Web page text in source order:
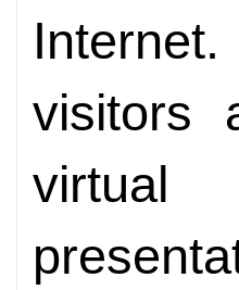
visitors
virtual